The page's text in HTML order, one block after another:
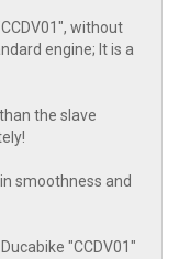
without
engine; It is a
the slave
smoothness and
"CCDV01"